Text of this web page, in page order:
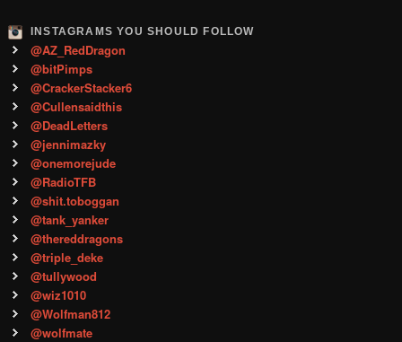
INSTAGRAMS YOU SHOULD FOLLOW
@AZ_RedDragon
@bitPimps
@CrackerStacker6
@Cullensaidthis
@DeadLetters
@jennimazky
@onemorejude
@RadioTFB
@shit.toboggan
@tank_yanker
@thereddragons
@triple_deke
@tullywood
@wiz1010
@Wolfman812
@wolfmate